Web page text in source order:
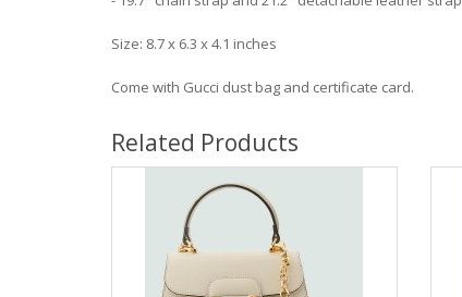
Size: 8.7 x 6.3 x 4.1 inches
Come with Gucci dust bag and certificate card.
Related Products